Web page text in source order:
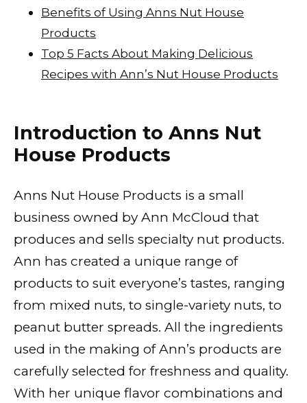
Benefits of Using Anns Nut House
Products
Top 5 Facts About Making Delicious
Recipes with Ann’s Nut House Products
Introduction to Anns Nut
House Products
Anns Nut House Products is a small
business owned by Ann McCloud that
produces and sells specialty nut products.
Ann has created a unique range of
products to suit everyone’s tastes, ranging
from mixed nuts, to single-variety nuts, to
peanut butter spreads. All the ingredients
used in the making of Ann’s products are
carefully selected for freshness and quality.
With her unique flavor combinations and